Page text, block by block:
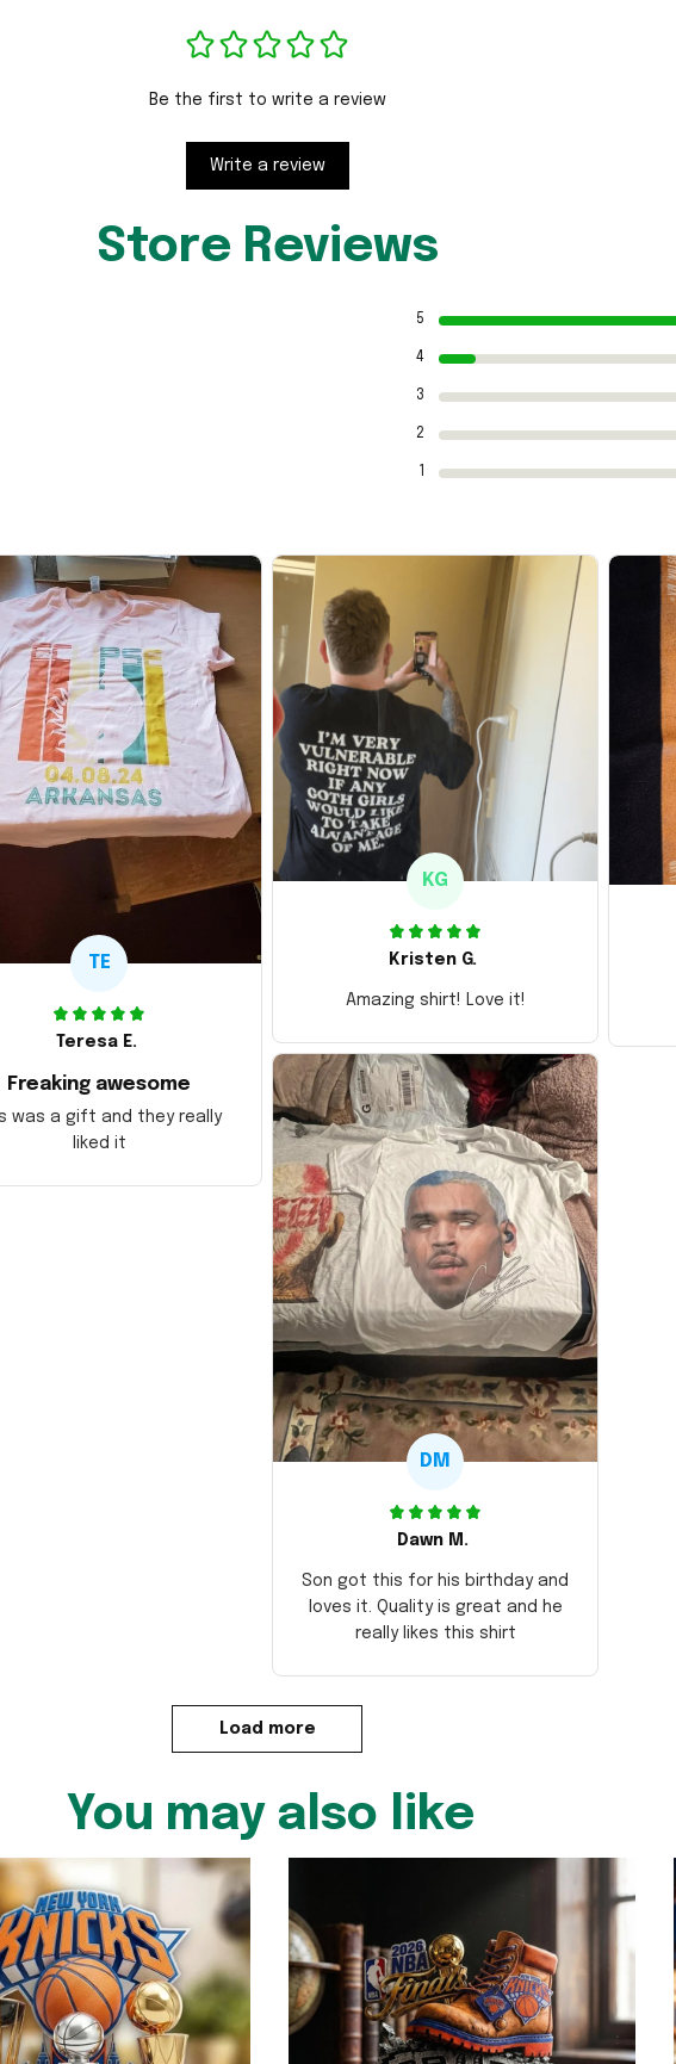
Be the first to write a review
Write a review
Store Reviews
5
4
3
2
TE
Teresa E.
Freaking awesome
was a gift and they really
liked it
KG
Kristen G.
Amazing shirt! Love it!
DM
Dawn M.
Son got this for his birthday and
loves it. Quality is great and he
really likes this shirt
Load more
You may also like